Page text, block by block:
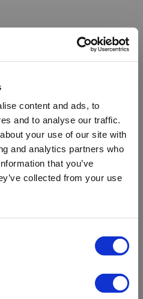
content and ads, to
and to analyse our traffic.
your use of our site with
and analytics partners who
that you’ve
collected from your use